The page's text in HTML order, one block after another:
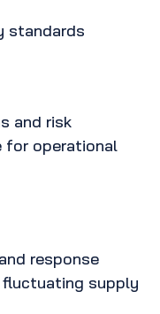
standards
and risk
for operational
response
supply